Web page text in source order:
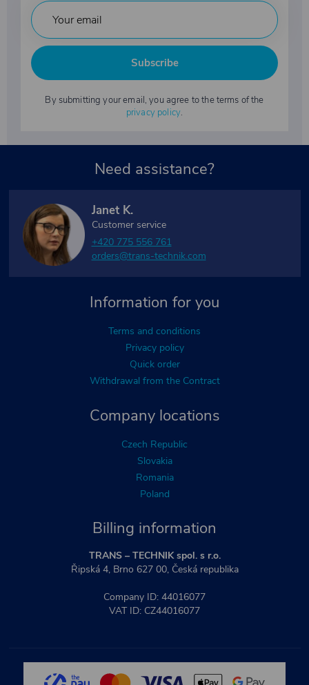
Subscribe
By submitting your email, you agree to the terms of the
privacy policy.
Billing information
TRANS – TECHNIK spol. s r.o.
Řipská 4, Brno 627 00, Česká republika
Company ID: 44016077
VAT ID: CZ44016077
Company locations
Czech Republic
Slovakia
Romania
Poland
Information for you
Terms and conditions
Privacy policy
Quick order
Withdrawal from the Contract
Need assistance?
Janet K.
Customer service
+420 775 556 761
orders@trans-technik.com